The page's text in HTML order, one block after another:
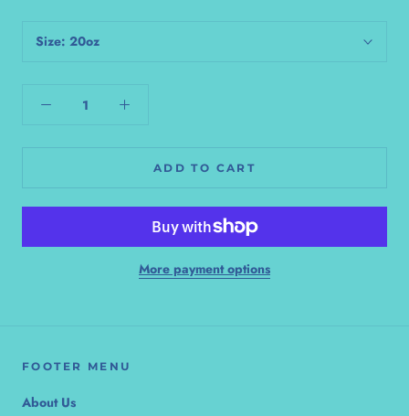
Size: 20oz
ADD TO CART
More payment options
FOOTER MENU
About Us